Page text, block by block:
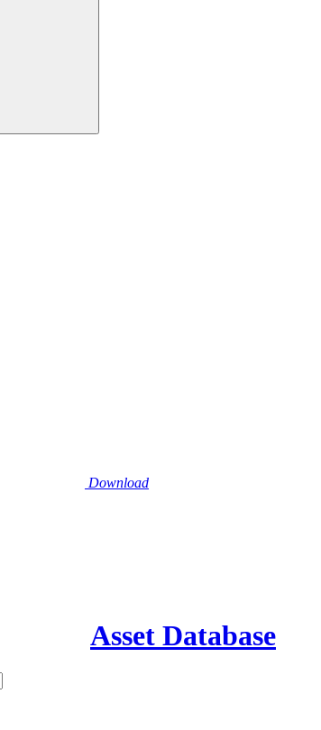
Download
Asset Database